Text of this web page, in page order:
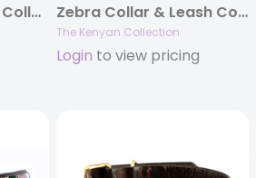
Blue-Brown Circles Collar & Leash Collection Zebra Collar & Leash Collection
The Kenyan Collection
Login to view pricing